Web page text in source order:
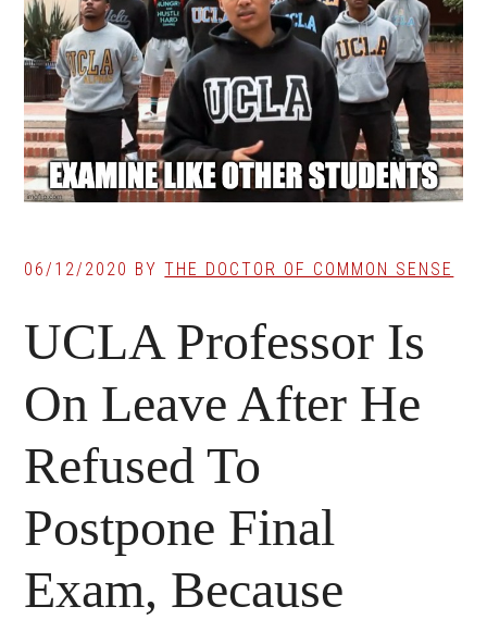
06/12/2020 BYTHE DOCTOR OF COMMON SENSE
UCLA Professor Is
On Leave After He
Refused To
Postpone Final
Exam, Because